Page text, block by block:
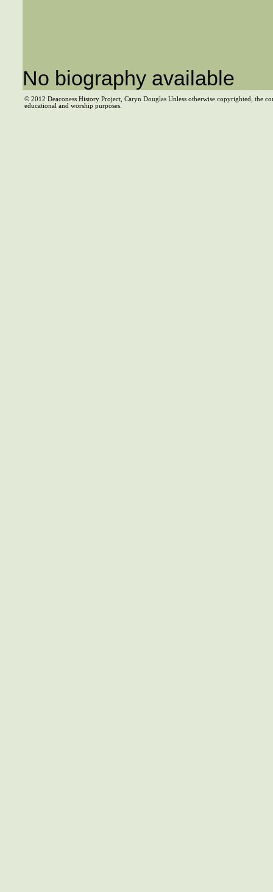
No biography available
© 2012 Deaconess History Project, Caryn Douglas Unless otherwise copyrighted, the
educational and worship purposes.